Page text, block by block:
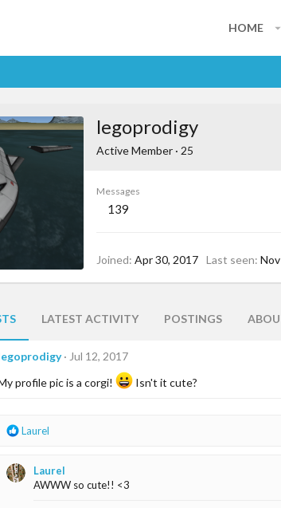
HOME
legoprodigy
Active Member · 25
Messages
139
Joined Apr 30, 2017 Last seen
LATEST ACTIVITY POSTINGS
Jul 12, 2017
profile pic is a corgi!
Isn't it cute?
R
c
Laurel
Laurel
AWWW so cute!! <3